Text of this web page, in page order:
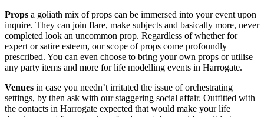
Props a goliath mix of props can be immersed into your event upon
inquire. They can join flare, make subjects and basically more, never
completed look an uncommon prop. Regardless of whether for
expert or satire esteem, our scope of props come profoundly
prescribed. You can even choose to bring your own props or utilise
any party items and more for life modelling events in Harrogate.
Venues in case you needn’t irritated the issue of orchestrating
settings, by then ask with our staggering social affair. Outfitted with
the contacts in Harrogate expected that would make your life